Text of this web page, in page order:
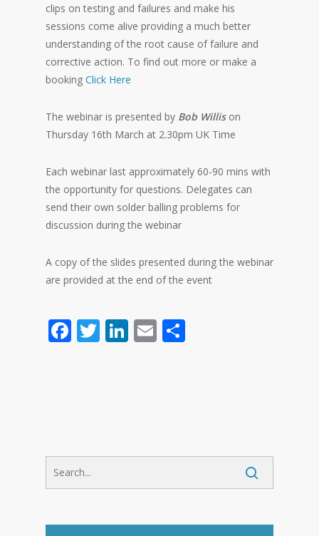
clips on testing and failures and make his
sessions come alive providing a much better
understanding of the root cause of failure and
corrective action. To find out more or make a
booking Click Here
The webinar is presented by Bob Willis on
Thursday 16th March at 2.30pm UK Time
Each webinar last approximately 60-90 mins with
the opportunity for questions. Delegates can
send their own solder balling problems for
discussion during the webinar
A copy of the slides presented during the webinar
are provided at the end of the event
Facebook
Twitter
LinkedIn
Email